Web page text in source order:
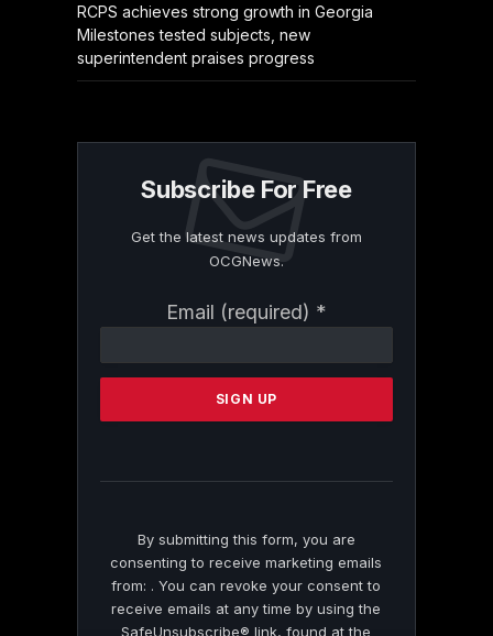
RCPS achieves strong growth in Georgia
Milestones tested subjects, new
superintendent praises progress
Subscribe For Free
Get the latest news updates from
OCGNews.
Email (required) *
Contact
Please
this
By submitting this form, you are
consenting to receive marketing emails
from: . You can revoke your consent to
receive emails at any time by using the
SafeUnsubscribe® link, found at the